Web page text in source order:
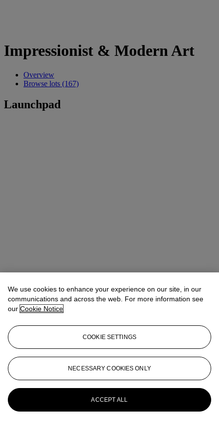
Impressionist & Modern Art
Overview
Browse lots (167)
Launchpad
We use cookies to enhance your experience on our site, in our
communications and across the web. For more information see
our Cookie Notice
COOKIE SETTINGS
NECESSARY COOKIES ONLY
ACCEPT ALL